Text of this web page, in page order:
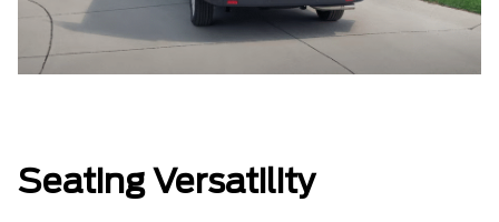
Seating Versatility